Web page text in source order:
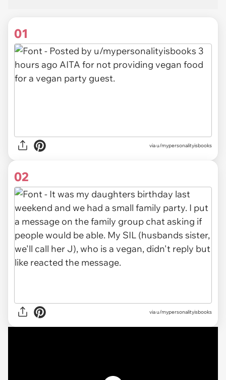
01
viau/mypersonalityisbooks
02
via u/mypersonalityisbooks